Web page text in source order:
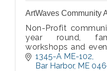
ArtWaves Community
Non-Profit
year round,
workshops and
and movement.
1345-A ME-102
Bar Harbor ME